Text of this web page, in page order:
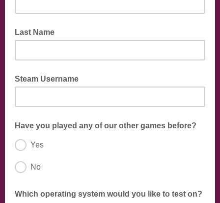
Last Name
Steam Username
Have you played any of our other games before?
Yes
No
Which operating system would you like to test on?